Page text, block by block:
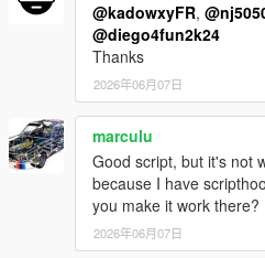
@kadowxyFR,
@diego4fun2k24
Thanks
2026年06月07日
marculu
Good script, but it's not
because I have
you make it work there?
2026年06月07日